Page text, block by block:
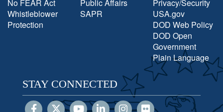
No FEAR Act
Whistleblower
Protection
Public Affairs
SAPR
Privacy/Security
USA.gov
DOD Web Policy
DOD Open
Government
Plain Language
STAY CONNECTED